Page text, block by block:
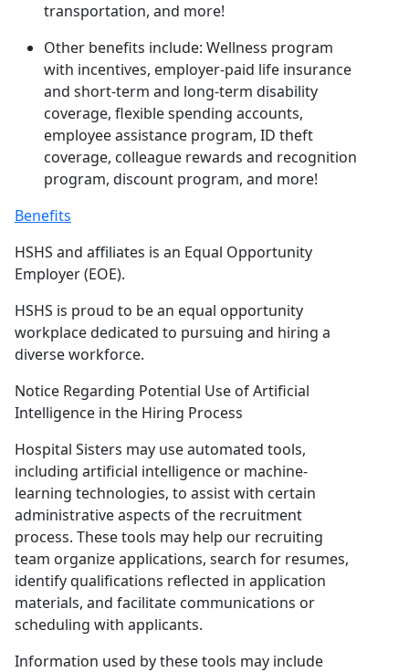
transportation, and more!
Other benefits include: Wellness program
with incentives, employer-paid life insurance
and short-term and long-term disability
coverage, flexible spending accounts,
employee assistance program, ID theft
coverage, colleague rewards and recognition
program, discount program, and more!
Benefits
HSHS and affiliates is an Equal Opportunity
Employer (EOE).
HSHS is proud to be an equal opportunity
workplace dedicated to pursuing and hiring a
diverse workforce.
Notice Regarding Potential Use of Artificial
Intelligence in the Hiring Process
Hospital Sisters may use automated tools,
including artificial intelligence or machine-
learning technologies, to assist with certain
administrative aspects of the recruitment
process. These tools may help our recruiting
team organize applications, search for resumes,
identify qualifications reflected in application
materials, and facilitate communications or
scheduling with applicants.
Information used by these tools may include